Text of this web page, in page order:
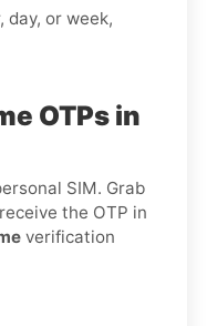
day, or week,
OTPs in
SIM. Grab
the OTP in
verification